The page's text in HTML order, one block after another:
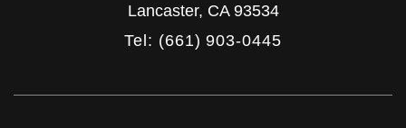
Lancaster, CA 93534
Tel: (661) 903-0445